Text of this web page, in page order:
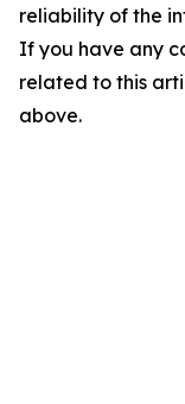
reliability of the
If you have any
related to this
above.